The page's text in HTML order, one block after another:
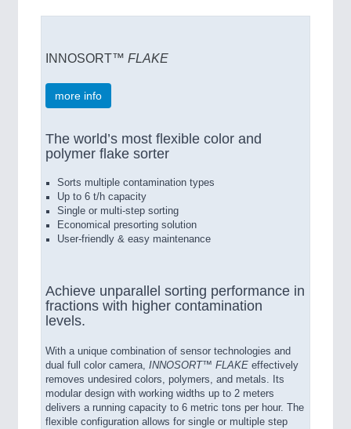
INNOSORT™ FLAKE
more info
The world’s most flexible color and
polymer flake sorter
Sorts multiple contamination types
Up to 6 t/h capacity
Single or multi-step sorting
Economical presorting solution
User-friendly & easy maintenance
Achieve unparallel sorting performance in
fractions with higher contamination
levels.
With a unique combination of sensor technologies and
dual full color camera, INNOSORT™ FLAKE effectively
removes undesired colors, polymers, and metals. Its
modular design with working widths up to 2 meters
delivers a running capacity to 6 metric tons per hour. The
flexible configuration allows for single or multiple step